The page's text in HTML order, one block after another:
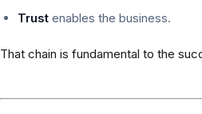
Trust enables the business.
That chain is fundamental to the